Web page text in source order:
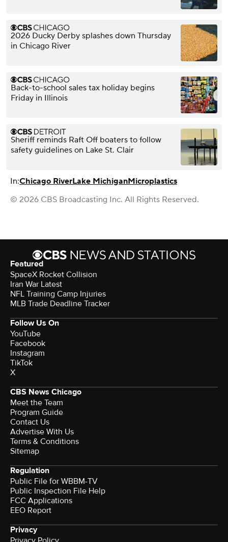
2026 Ducky Derby splashes down Thursday
in Chicago River
Back-to-school sales tax holiday begins
Friday in Illinois
Sheriff reminds Raft Off boaters to follow
safety guidelines on Lake St. Clair
In:Chicago RiverLake MichiganMicroplastics
© 2026 CBS Broadcasting Inc. All Rights Reserved.
Featured
SpaceX Rocket Collision
Iran War Latest
NFL Training Camp Injuries
MLB Trade Deadline Tracker
Follow Us On
YouTube
Facebook
Instagram
TikTok
X
CBS News Chicago
Meet the Team
Program Guide
Contact Us
Advertise With Us
Terms & Conditions
Sitemap
Regulation
Public File for WBBM-TV
Public Inspection File Help
FCC Applications
EEO Report
Privacy